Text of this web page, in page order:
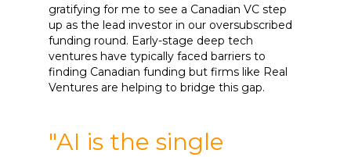
gratifying for me to see a Canadian VC step
up as the lead investor in our oversubscribed
funding round. Early-stage deep tech
ventures have typically faced barriers to
finding Canadian funding but firms like Real
Ventures are helping to bridge this gap.
"AI is the single